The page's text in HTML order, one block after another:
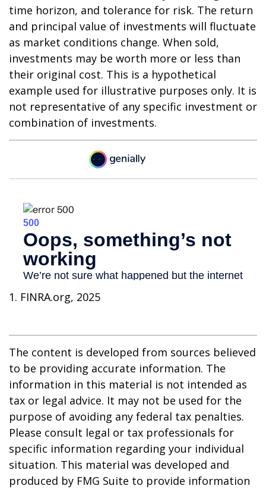
time horizon, and tolerance for risk. The return
and principal value of investments will fluctuate
as market conditions change. When sold,
investments may be worth more or less than
their original cost. This is a hypothetical
example used for illustrative purposes only. It is
not representative of any specific investment or
combination of investments.
1. FINRA.org, 2025
The content is developed from sources believed
to be providing accurate information. The
information in this material is not intended as
tax or legal advice. It may not be used for the
purpose of avoiding any federal tax penalties.
Please consult legal or tax professionals for
specific information regarding your individual
situation. This material was developed and
produced by FMG Suite to provide information